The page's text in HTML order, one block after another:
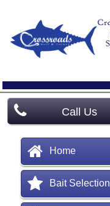
Call Us
Home
Bait Selection